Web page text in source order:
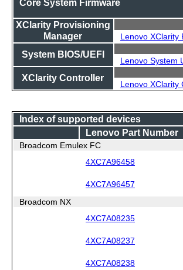
XClarity Provisioning
Manager
Lenovo XClarity
System BIOS/UEFI
Lenovo System
XClarity Controller
Lenovo XClarity
Index of supported devices
Lenovo Part Number
Broadcom Emulex FC
4XC7A96458
4XC7A96457
Broadcom NX
4XC7A08235
4XC7A08237
4XC7A08238